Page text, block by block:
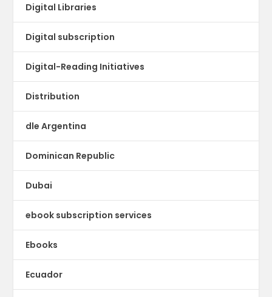
Digital Libraries
Digital subscription
Digital-Reading Initiatives
Distribution
dle Argentina
Dominican Republic
Dubai
ebook subscription services
Ebooks
Ecuador